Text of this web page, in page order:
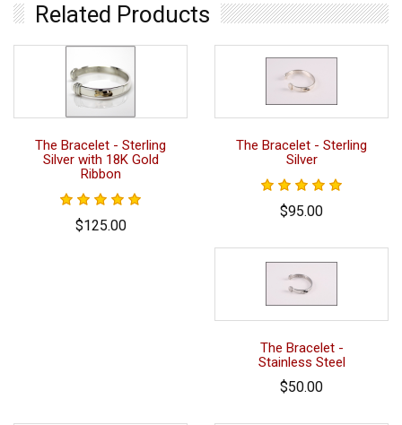
Related Products
The Bracelet - Sterling
Silver with 18K Gold
Ribbon
$125.00
The Bracelet - Sterling
Silver
$95.00
The Bracelet -
Stainless Steel
$50.00